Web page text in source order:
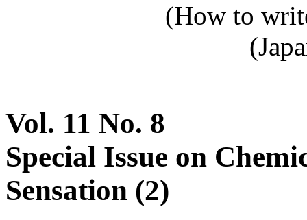
(How to
Vol. 11 No. 8
Special Issue on
Sensation (2)